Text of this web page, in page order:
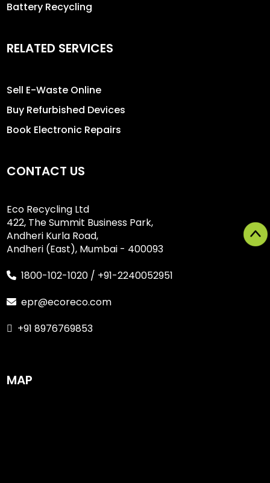
Battery Recycling
RELATED SERVICES
Sell E-Waste Online
Buy Refurbished Devices
Book Electronic Repairs
CONTACT US
Eco Recycling Ltd
422, The Summit Business Park,
Andheri Kurla Road,
Andheri (East), Mumbai - 400093
1800-102-1020 / +91-2240052951
epr@ecoreco.com
+91 8976769853
MAP